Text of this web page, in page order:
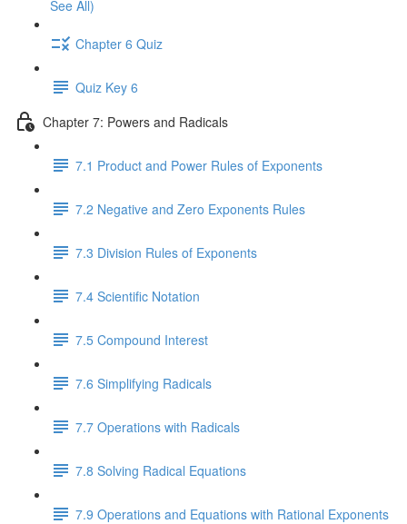
See All)
Chapter 6 Quiz
Quiz Key 6
Chapter 7: Powers and Radicals
7.1 Product and Power Rules of Exponents
7.2 Negative and Zero Exponents Rules
7.3 Division Rules of Exponents
7.4 Scientific Notation
7.5 Compound Interest
7.6 Simplifying Radicals
7.7 Operations with Radicals
7.8 Solving Radical Equations
7.9 Operations and Equations with Rational Exponents